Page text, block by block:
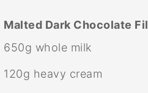
Malted Dark Chocolate
650g whole milk
120g heavy cream